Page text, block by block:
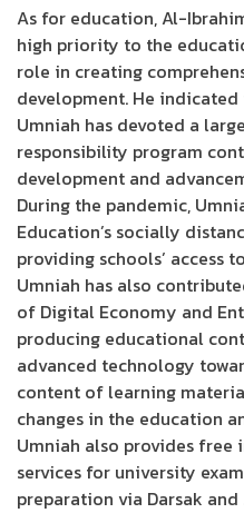
As for education, Al-
high priority to the
role in creating
development. He
Umniah has devoted a
responsibility program
development and
During the pandemic,
Education’s socially
providing schools’ access
Umniah has also
of Digital Economy and
producing educational
advanced technology
content of learning
changes in the education
Umniah also provides free
services for university
preparation via Darsak